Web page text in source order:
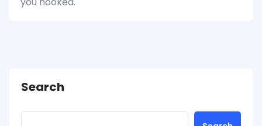
Search